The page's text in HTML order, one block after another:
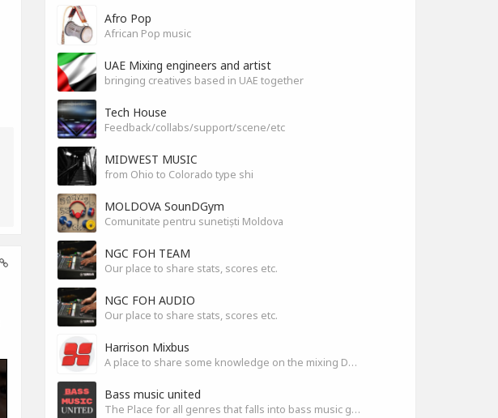
Afro Pop
African Pop music
UAE Mixing engineers and artist
bringing creatives based in UAE together
Tech House
Feedback/collabs/support/scene/etc
MIDWEST MUSIC
from Ohio to Colorado type shi
MOLDOVA SounDGym
Comunitate pentru sunetiști Moldova
NGC FOH TEAM
Our place to share stats, scores etc.
NGC FOH AUDIO
Our place to share stats, scores etc.
Harrison Mixbus
A place to share some knowledge on the mixing DAW
Bass music united
The Place for all genres that falls into bass music genres